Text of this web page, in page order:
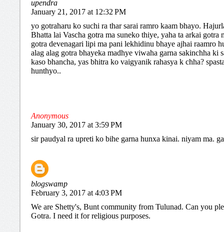
upendra
January 21, 2017 at 12:32 PM
yo gotraharu ko suchi ra thar sarai ramro kaam bhayo.
Bhatta lai Vascha gotra ma suneko thiye, yaha ta arkai gotra
gotra devenagari lipi ma pani lekhidinu bhaye ajhai raamro
alag alag gotra bhayeka madhye viwaha garna sakinchha ki
kaso bhancha, yas bhitra ko vaigyanik rahasya k chha?
hunthyo..
Anonymous
January 30, 2017 at 3:59 PM
sir paudyal ra upreti ko bihe garna hunxa kinai. niyam ma.
blogswamp
February 3, 2017 at 4:03 PM
We are Shetty's, Bunt community from Tulunad. Can you
Gotra. I need it for religious purposes.